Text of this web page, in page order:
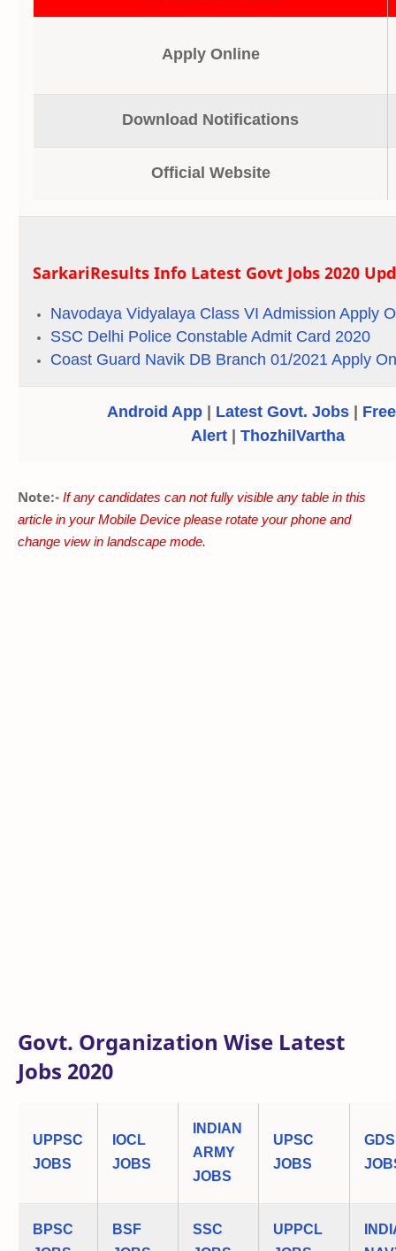
Apply Online
Download Notifications
Official Website
SarkariResults Info Latest Govt Jobs 2020
Navodaya Vidyalaya Class VI Admission Apply
SSC Delhi Police Constable Admit Card 2020
Coast Guard Navik DB Branch 01/2021 Apply
Android App| Latest Govt. Jobs|
Alert| ThozhilVartha
Note:- If any candidates can not fully visible any table in this
article in your Mobile Device please rotate your phone and
change view in landscape mode.
Govt. Organization Wise Latest
Jobs 2020
UPPSC
JOBS
IOCL
JOBS
INDIAN
ARMY
JOBS
UPSC
JOBS
GDS
BPSC
BSF
SSC
UPPCL